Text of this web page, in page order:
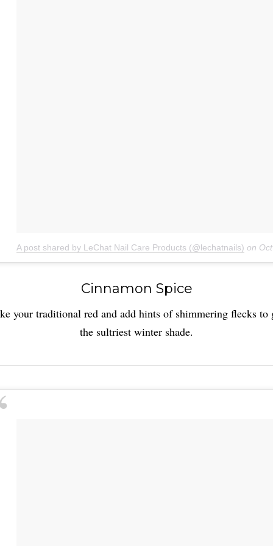
A post shared by LeChat Nail Care Products (@lechatnails) on
Cinnamon Spice
your traditional red and add hints of shimmering flecks to
the sultriest winter shade.